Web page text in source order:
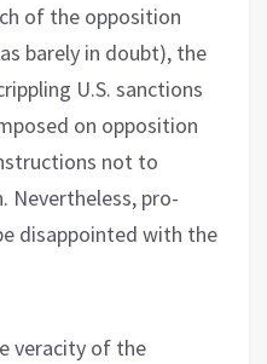
of the opposition
barely in doubt), the
U.S. sanctions
on opposition
not to
Nevertheless, pro-
disappointed with the
veracity of the